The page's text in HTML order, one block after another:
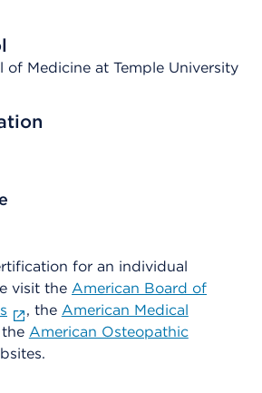
of Medicine at Temple University
for an individual
visit the American Board of
, the American Medical
American Osteopathic